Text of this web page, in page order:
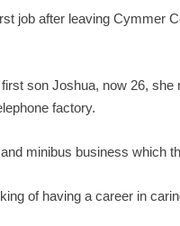
job after leaving Cymmer
son Joshua, now 26,
factory.
minibus business which
of having a career in